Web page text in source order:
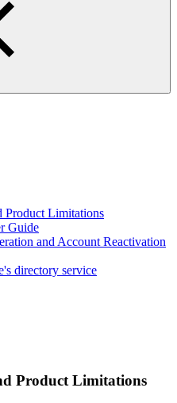
Product Limitations
Guide
and Account Reactivation
directory service
Product Limitations